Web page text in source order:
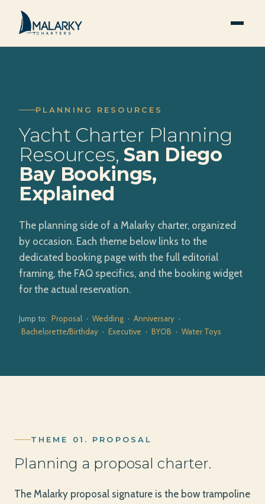
PLANNING RESOURCES
Yacht Charter Planning
Resources,San Diego
Bay Bookings,
Explained
The planning side of a Malarky charter, organized
by occasion. Each theme below links to the
dedicated booking page with the full editorial
framing, the FAQ specifics, and the booking widget
for the actual reservation.
Jump to: Proposal · Wedding · Anniversary ·
Bachelorette/Birthday · Executive · BYOB · Water Toys
THEME 01. PROPOSAL
Planning a proposal charter.
The Malarky proposal signature is the bow trampoline